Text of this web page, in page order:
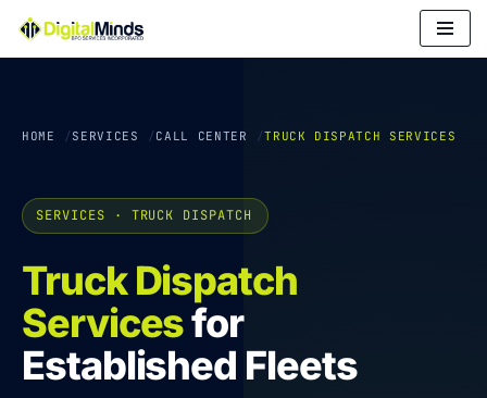
Skip
HOME SERVICES CALL CENTER TRUCK DISPATCH SERVICES
SERVICES · TRUCK DISPATCH
Truck Dispatch
Servicesfor
Established Fleets